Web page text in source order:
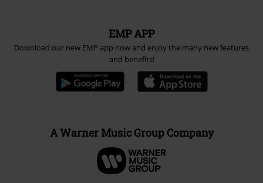
EMP APP
Download our new EMP app now and enjoy the many new features
and benefits!
A Warner Music Group Company